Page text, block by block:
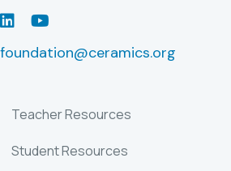
LinkedInYoutube
foundation@ceramics.org
Teacher Resources
Student Resources